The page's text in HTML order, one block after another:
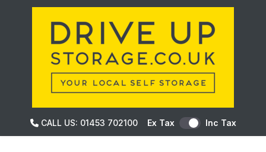
CALL US: 01453 702100 Ex Tax Inc Tax